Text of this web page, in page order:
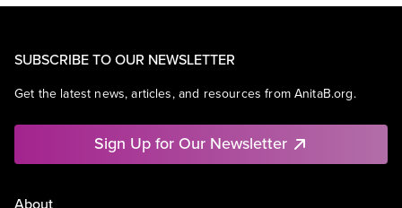
SUBSCRIBE TO OUR NEWSLETTER
Get the latest news, articles, and resources from AnitaB.org.
Sign Up for Our Newsletter
About